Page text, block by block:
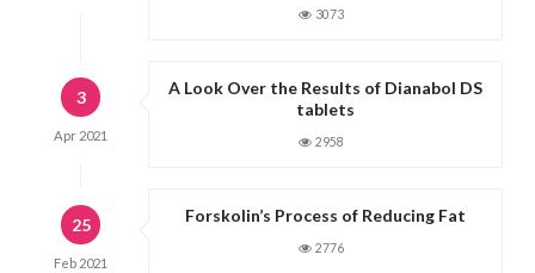
3073
3
Apr 2021
A Look Over the Results of Dianabol DS
tablets
2958
25
Feb 2021
Forskolin’s Process of Reducing Fat
2776